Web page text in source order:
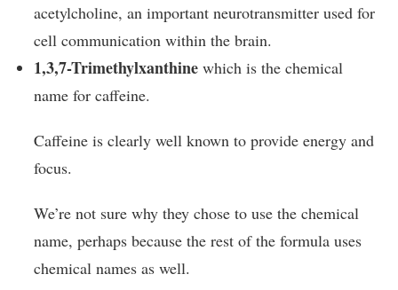
acetylcholine, an important neurotransmitter used for
cell communication within the brain.
1,3,7-Trimethylxanthine which is the chemical
name for caffeine.
Caffeine is clearly well known to provide energy and
focus.
We’re not sure why they chose to use the chemical
name, perhaps because the rest of the formula uses
chemical names as well.